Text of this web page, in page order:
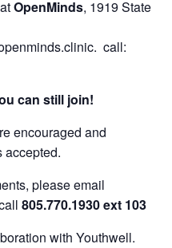
OpenMinds, 1919 State
call:
can still join!
encouraged and
accepted.
please email
805.770.1930 ext 103
with Youthwell.